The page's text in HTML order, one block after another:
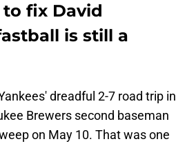
fix David
is still a
dreadful 2-7 road trip in
Brewers second baseman
on May 10. That was one